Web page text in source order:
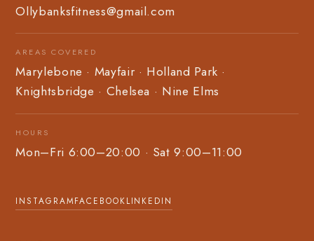
Ollybanksfitness@gmail.com
AREAS COVERED
Marylebone · Mayfair · Holland Park ·
Knightsbridge · Chelsea · Nine Elms
HOURS
Mon–Fri 6:00–20:00 · Sat 9:00–11:00
INSTAGRAMFACEBOOKLINKEDIN